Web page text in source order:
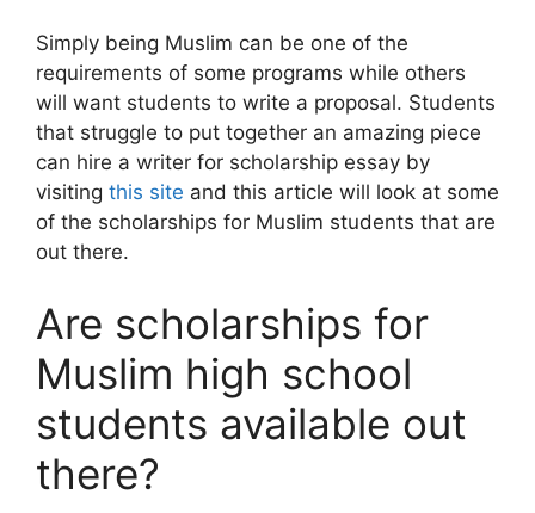
Simply being Muslim can be one of the
requirements of some programs while others
will want students to write a proposal. Students
that struggle to put together an amazing piece
can hire a writer for scholarship essay by
visiting this site and this article will look at some
of the scholarships for Muslim students that are
out there.
Are scholarships for
Muslim high school
students available out
there?